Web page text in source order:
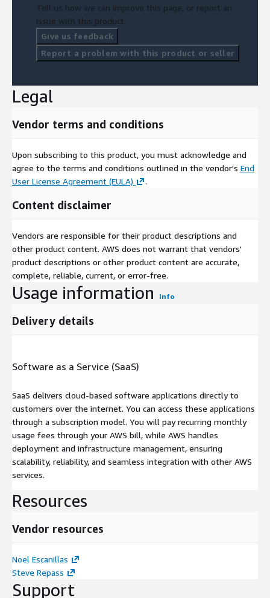
Tell us how we can improve this page, or report an
issue with this product.
Give us feedback
Report a problem with this product or seller
Legal
Vendor terms and conditions
Upon subscribing to this product, you must acknowledge and
agree to the terms and conditions outlined in the vendor's End
User License Agreement (EULA)
.
Content disclaimer
Vendors are responsible for their product descriptions and
other product content. AWS does not warrant that vendors'
product descriptions or other product content are accurate,
complete, reliable, current, or error-free.
Usage information Info
Delivery details
Software as a Service (SaaS)
SaaS delivers cloud-based software applications directly to
customers over the internet. You can access these applications
through a subscription model. You will pay recurring monthly
usage fees through your AWS bill, while AWS handles
deployment and infrastructure management, ensuring
scalability, reliability, and seamless integration with other AWS
services.
Resources
Vendor resources
Noel Escanillas
Steve Repass
Support